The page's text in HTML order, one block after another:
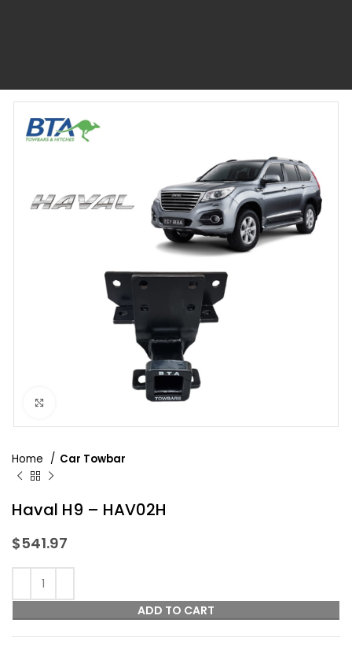
Home Car Towbar
Haval H9 – HAV02H
$541.97
ADD TO CART